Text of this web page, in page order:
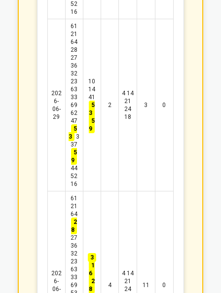
52
16
202
6-
06-
29
61
21
64
28
27
36
32
23
63
33
69
62
47
5
3
3
37
5
9
44
52
16
10
14
41
5
3
5
9
2
4 14
21
24
18
3 0
202
6-
06-
61
21
64
2
8
27
36
32
23
63
33
69
3
1
6
2
8
4
4 14
21
24
11 0